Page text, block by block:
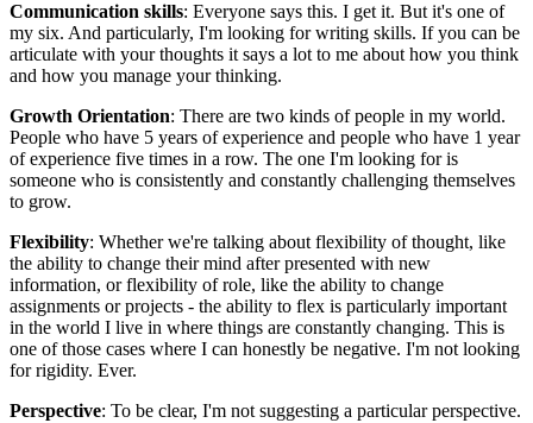
Communication skills: Everyone says this. I get it. But it's one of
my six. And particularly, I'm looking for writing skills. If you can be
articulate with your thoughts it says a lot to me about how you think
and how you manage your thinking.
Growth Orientation: There are two kinds of people in my world.
People who have 5 years of experience and people who have 1 year
of experience five times in a row. The one I'm looking for is
someone who is consistently and constantly challenging themselves
to grow.
Flexibility: Whether we're talking about flexibility of thought, like
the ability to change their mind after presented with new
information, or flexibility of role, like the ability to change
assignments or projects - the ability to flex is particularly important
in the world I live in where things are constantly changing. This is
one of those cases where I can honestly be negative. I'm not looking
for rigidity. Ever.
Perspective: To be clear, I'm not suggesting a particular perspective.